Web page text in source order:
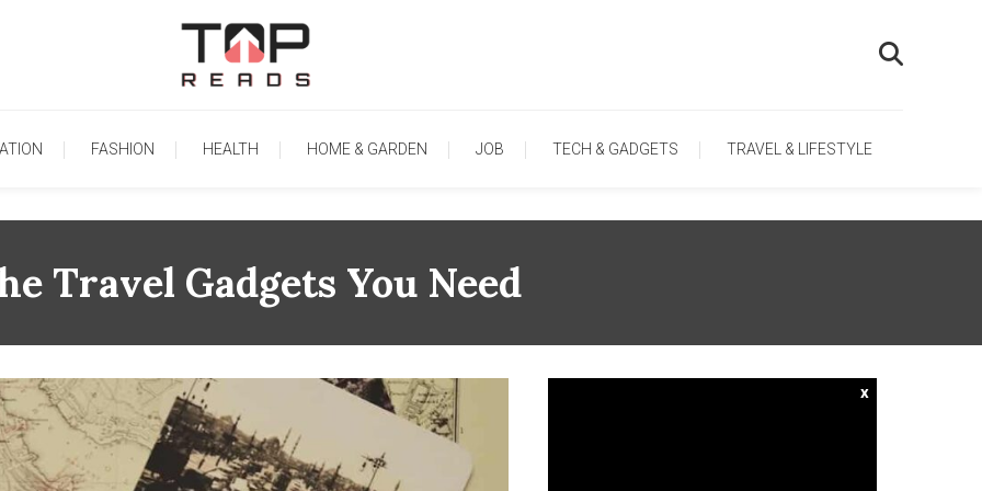
FASHION HEALTH HOME & GARDEN JOB TECH & GADGETS TRAVEL & LIFESTYLE
Travel Gadgets You Need
x